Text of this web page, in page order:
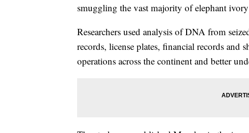
smuggling the vast majority of elephant
Researchers used analysis of DNA from
records, license plates, financial records
operations across the continent and better